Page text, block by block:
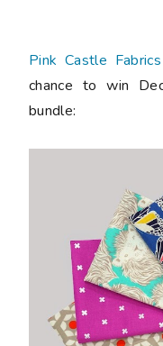
Pink Castle Fabrics
chance to win
bundle: